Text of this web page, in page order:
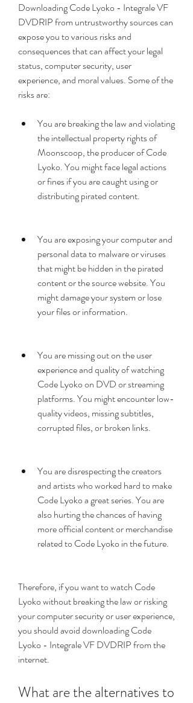
Downloading Code Lyoko - Integrale VF
DVDRIP from untrustworthy sources can
expose you to various risks and
consequences that can affect your legal
status, computer security, user
experience, and moral values. Some of the
risks are:
You are breaking the law and violating
the intellectual property rights of
Moonscoop, the producer of Code
Lyoko. You might face legal actions
or fines if you are caught using or
distributing pirated content.
You are exposing your computer and
personal data to malware or viruses
that might be hidden in the pirated
content or the source website. You
might damage your system or lose
your files or information.
You are missing out on the user
experience and quality of watching
Code Lyoko on DVD or streaming
platforms. You might encounter low-
quality videos, missing subtitles,
corrupted files, or broken links.
You are disrespecting the creators
and artists who worked hard to make
Code Lyoko a great series. You are
also hurting the chances of having
more official content or merchandise
related to Code Lyoko in the future.
Therefore, if you want to watch Code
Lyoko without breaking the law or risking
your computer security or user experience,
you should avoid downloading Code
Lyoko - Integrale VF DVDRIP from the
internet.
What are the alternatives to